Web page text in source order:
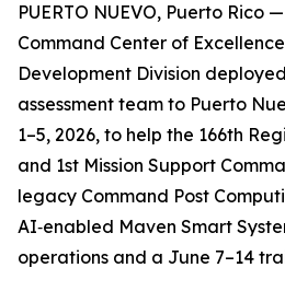
PUERTO NUEVO, Puerto Rico
Command Center of
Development Division
assessment team to Puerto
1–5, 2026, to help the 166th
and 1st Mission Support
legacy Command Post
AI‑enabled Maven Smart
operations and a June 7–14